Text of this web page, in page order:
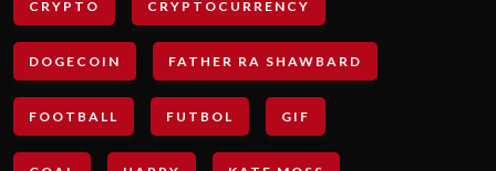
CRYPTO CRYPTOCURRENCY
DOGECOIN FATHER RA SHAWBARD
FOOTBALL FUTBOL GIF